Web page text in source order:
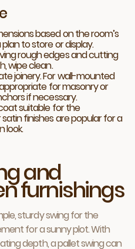
based on the room’s
to store or display.
rough edges and cutting
wipe clean.
joinery. For wall-mounted
for masonry or
if necessary.
suitable for the
finishes are popular for a
look.
and
furnishings
sturdy swing for the
for a sunny plot. With
depth, a pallet swing can